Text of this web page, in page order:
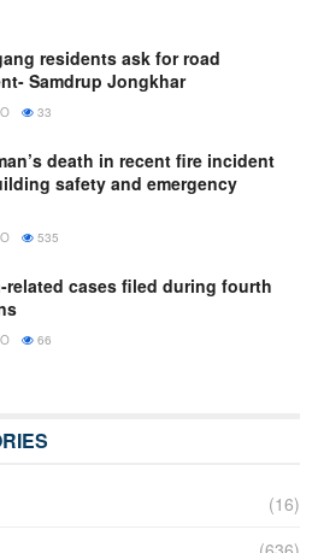
residents ask for road
Samdrup Jongkhar
33
death in recent fire incident
safety and emergency
535
related cases filed during fourth
66
(16)